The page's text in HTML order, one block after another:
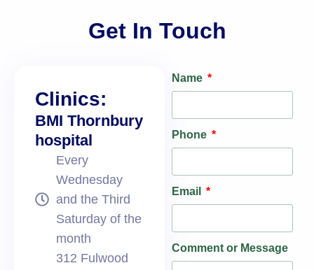
Get In Touch
Clinics:
BMI Thornbury
hospital
Every
Wednesday
and the Third
Saturday of the
month
312 Fulwood
Name
Phone
Email
Comment or Message